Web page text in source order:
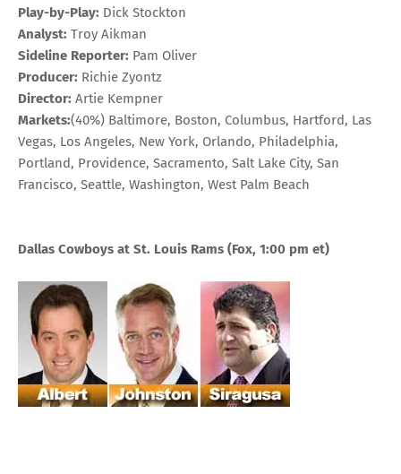
Play-by-Play: Dick Stockton
Analyst: Troy Aikman
Sideline Reporter: Pam Oliver
Producer: Richie Zyontz
Director: Artie Kempner
Markets:(40%) Baltimore, Boston, Columbus, Hartford, Las
Vegas, Los Angeles, New York, Orlando, Philadelphia,
Portland, Providence, Sacramento, Salt Lake City, San
Francisco, Seattle, Washington, West Palm Beach
Dallas Cowboys at St. Louis Rams (Fox, 1:00 pm et)